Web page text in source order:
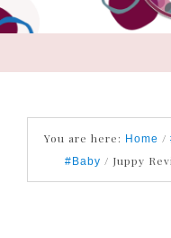
You are here: Home /
#Baby / Juppy